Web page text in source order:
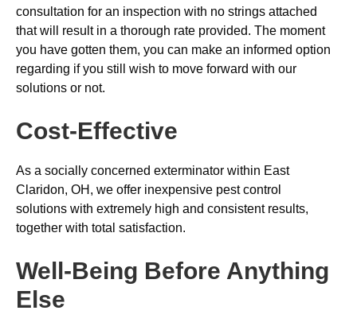
consultation for an inspection with no strings attached
that will result in a thorough rate provided. The moment
you have gotten them, you can make an informed option
regarding if you still wish to move forward with our
solutions or not.
Cost-Effective
As a socially concerned exterminator within East
Claridon, OH, we offer inexpensive pest control
solutions with extremely high and consistent results,
together with total satisfaction.
Well-Being Before Anything
Else